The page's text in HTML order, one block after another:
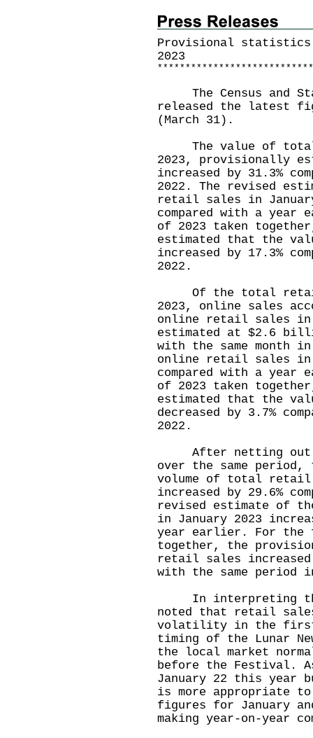
Provisional
2023
* * * * * * * * * * * * * * * * * * * * * * * * * * * *
The Census and
released the latest
(March 31).
The value of total
2023, provisionally
increased by 31.3%
2022. The revised
retail sales in
compared with a
of 2023 taken
estimated that the
increased by 17.3%
2022.
Of the total retail
2023, online sales
online retail sales in
estimated at $2.6
with the same month
online retail sales in
compared with a
of 2023 taken
estimated that the
decreased by 3.7%
2022.
After netting out
over the same
volume of total retail
increased by 29.6%
revised estimate of
in January 2023
year earlier. For the
together, the
retail sales increased
with the same period
In interpreting
noted that retail
volatility in the first
timing of the Lunar
the local market
before the Festival.
January 22 this year
is more appropriate
figures for January
making year-on-year